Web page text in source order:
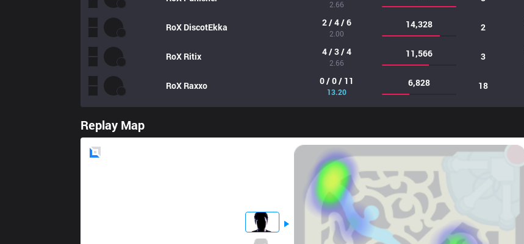
2.66
RoX DiscotEkka 2 / 4 / 6
2.00
14,328 2
RoX Ritix 4 / 3 / 4
2.66
11,566 3
RoX Raxxo 0 / 0 / 11
13.20
6,828 18
Replay Map